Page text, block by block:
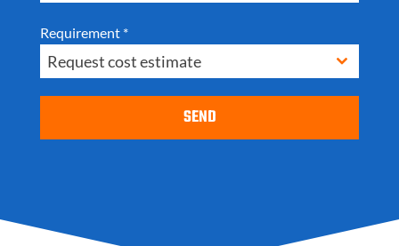
Requirement *
Request cost estimate
SEND